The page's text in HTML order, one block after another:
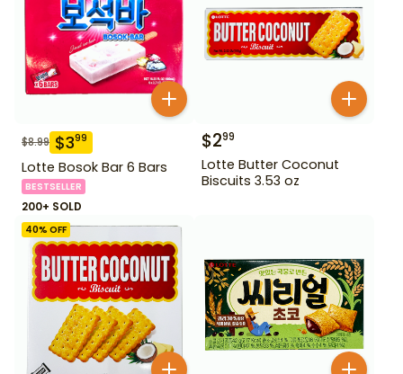
$8.99 $399
Lotte Bosok Bar 6 Bars
BESTSELLER
200+ SOLD
$299
Lotte Butter Coconut
Biscuits 3.53 oz
40% OFF